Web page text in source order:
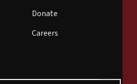
Donate
Careers